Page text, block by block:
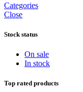
Categories
Close
Stock status
On sale
In stock
Top rated products